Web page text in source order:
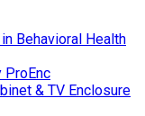
Behavioral Health
ProEnc
& TV Enclosure